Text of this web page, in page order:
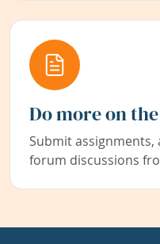
Do more on
Submit
forum discussions